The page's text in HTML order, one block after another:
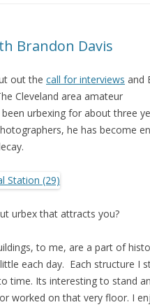
Brandon Davis
out the call for interviews and
Cleveland area amateur
urbexing for about three
he has become
urbex that attracts you?
to me, are a part of
each day. Each structure I
time. Its interesting to stand
worked on that very floor. I